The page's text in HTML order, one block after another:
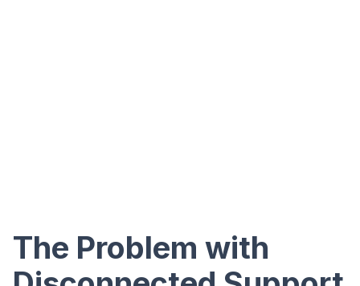
The Problem with